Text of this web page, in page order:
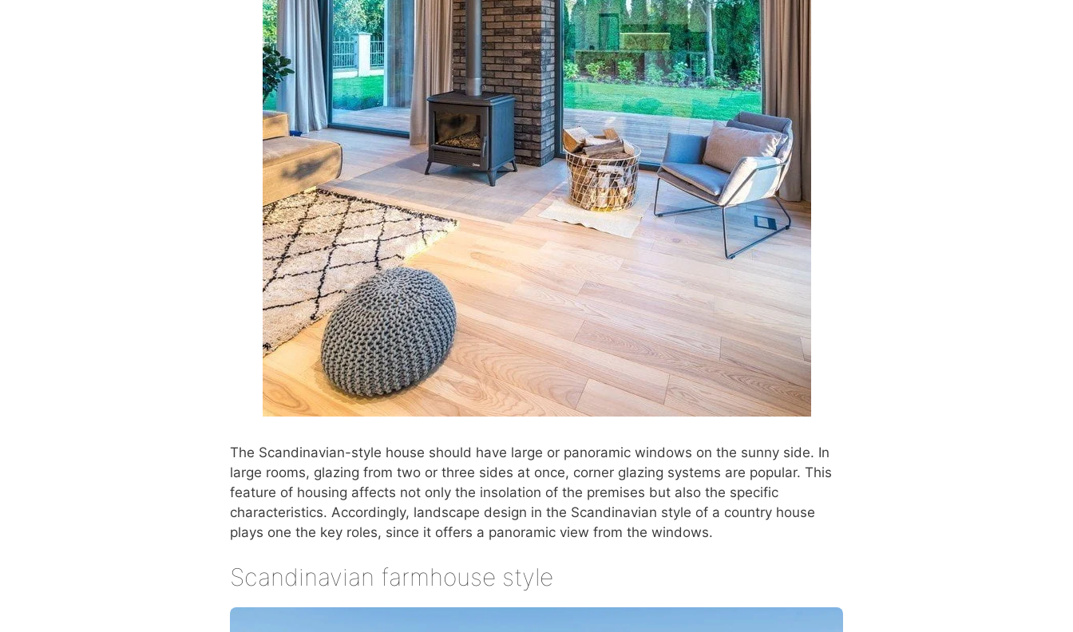
The Scandinavian-style house should have large or panoramic windows on the sunny side. In
large rooms, glazing from two or three sides at once, corner glazing systems are popular. This
feature of housing affects not only the insolation of the premises but also the specific
characteristics. Accordingly, landscape design in the Scandinavian style of a country house
plays one the key roles, since it offers a panoramic view from the windows.
Scandinavian farmhouse style